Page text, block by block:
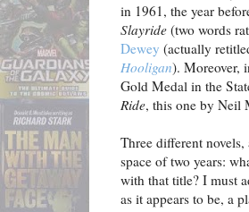
in 1961, the year
Slayride (two words
Dewey (actually
Hooligan). Moreover,
Gold Medal in the
Ride, this one by Neil
Three different
space of two years:
with that title? I must
as it appears to be, a